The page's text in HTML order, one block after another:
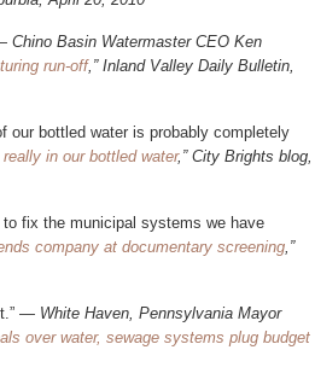
Chino Basin Watermaster CEO Ken
run-off,” Inland Valley Daily Bulletin,
our bottled water is probably completely
in our bottled water,” City Brights blog,
to fix the municipal systems we have
company at documentary screening,”
— White Haven, Pennsylvania Mayor
over water, sewage systems plug budget